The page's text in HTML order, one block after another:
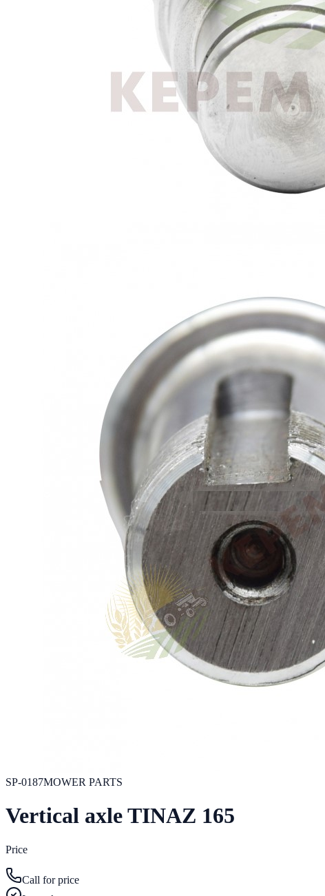
SP-0187MOWER PARTS
Vertical axle TINAZ 165
Price
Call for price